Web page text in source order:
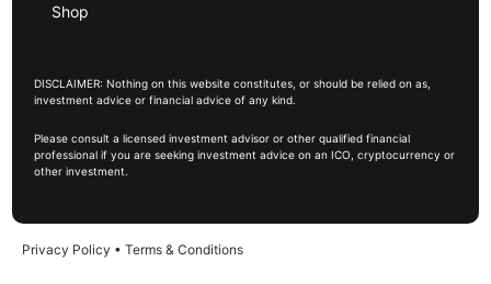
Shop
DISCLAIMER: Nothing on this website constitutes, or should be relied on as,
investment advice or financial advice of any kind.
Please consult a licensed investment advisor or other qualified financial
professional if you are seeking investment advice on an ICO, cryptocurrency or
other investment.
Privacy Policy • Terms & Conditions